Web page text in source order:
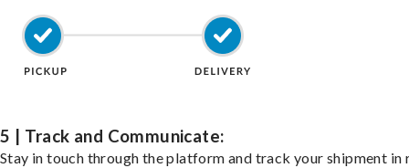
5 | Track and Communicate:
Stay in touch through the platform and track your shipment in